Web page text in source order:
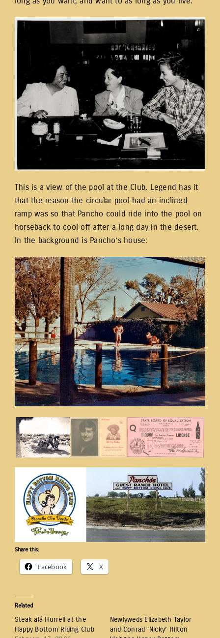
This is a view of the pool at the Club. Legend has it
that the reason the circular pool had an inclined
ramp was so that Pancho could ride into the pool on
horseback to cool off after a long day in the desert.
In the background is Pancho’s house:
Share this:
Facebook X
Related
Steak alá Hurrell at the
Happy Bottom Riding Club
Newlyweds Elizabeth Taylor
and Conrad ‘Nicky’ Hilton